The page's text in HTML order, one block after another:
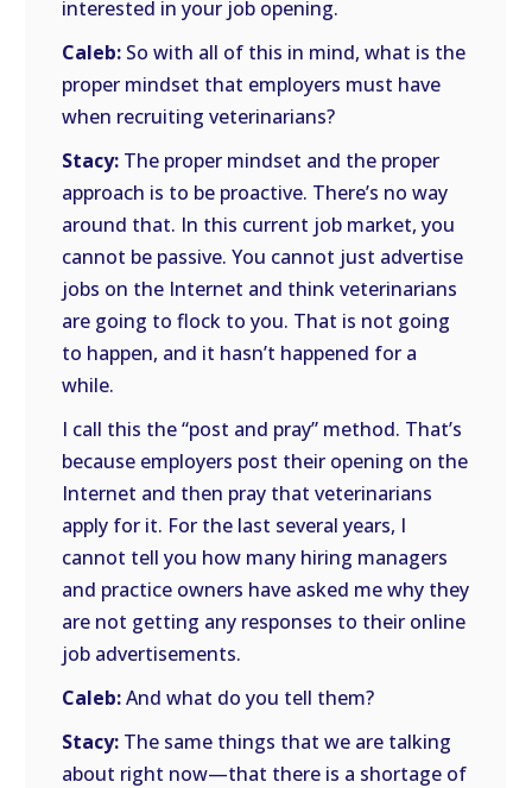
interested in your job opening.
Caleb: So with all of this in mind, what is the
proper mindset that employers must have
when recruiting veterinarians?
Stacy: The proper mindset and the proper
approach is to be proactive. There’s no way
around that. In this current job market, you
cannot be passive. You cannot just advertise
jobs on the Internet and think veterinarians
are going to flock to you. That is not going
to happen, and it hasn’t happened for a
while.
I call this the “post and pray” method. That’s
because employers post their opening on the
Internet and then pray that veterinarians
apply for it. For the last several years, I
cannot tell you how many hiring managers
and practice owners have asked me why they
are not getting any responses to their online
job advertisements.
Caleb:And what do you tell them?
Stacy: The same things that we are talking
about right now—that there is a shortage of